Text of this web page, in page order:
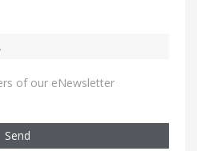
of our eNewsletter
Send